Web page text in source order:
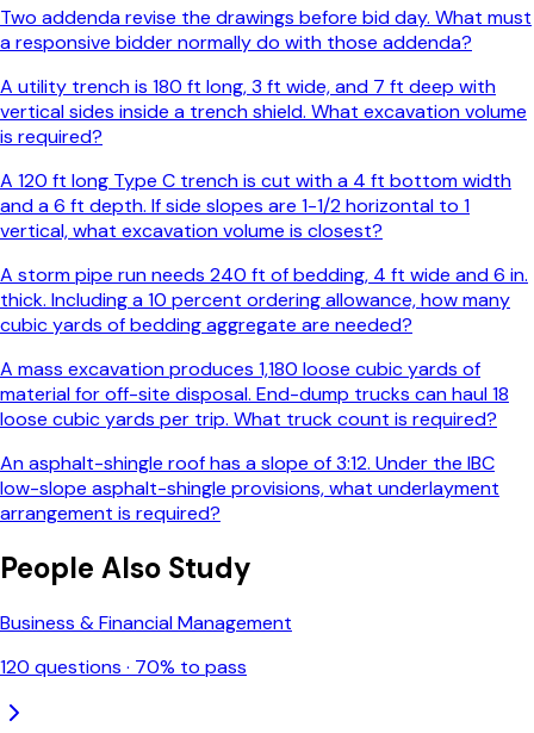
Two addenda revise the drawings before bid day. What must
a responsive bidder normally do with those addenda?
A utility trench is 180 ft long, 3 ft wide, and 7 ft deep with
vertical sides inside a trench shield. What excavation volume
is required?
A 120 ft long Type C trench is cut with a 4 ft bottom width
and a 6 ft depth. If side slopes are 1-1/2 horizontal to 1
vertical, what excavation volume is closest?
A storm pipe run needs 240 ft of bedding, 4 ft wide and 6 in.
thick. Including a 10 percent ordering allowance, how many
cubic yards of bedding aggregate are needed?
A mass excavation produces 1,180 loose cubic yards of
material for off-site disposal. End-dump trucks can haul 18
loose cubic yards per trip. What truck count is required?
An asphalt-shingle roof has a slope of 3:12. Under the IBC
low-slope asphalt-shingle provisions, what underlayment
arrangement is required?
People Also Study
Business & Financial Management
120 questions · 70% to pass